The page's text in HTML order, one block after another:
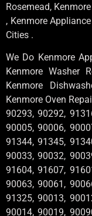
Rosemead,
, Kenmore
Cities .
We Do Kenmore
Kenmore Washer
Kenmore
Kenmore Oven
90293, 90292,
90005, 90006,
91344, 91345,
90033, 90032,
91604, 91607,
90063, 90061,
91325, 90013,
90014, 90019,